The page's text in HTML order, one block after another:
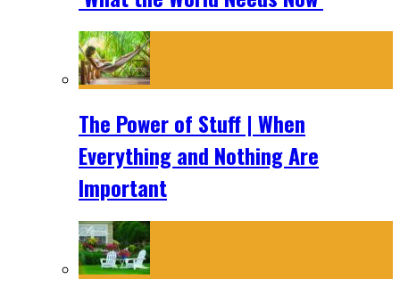
The Power of Stuff | When
Everything and Nothing Are
Important